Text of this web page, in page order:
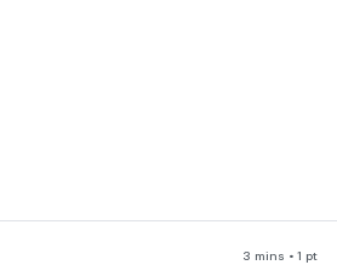
3 mins • 1 pt